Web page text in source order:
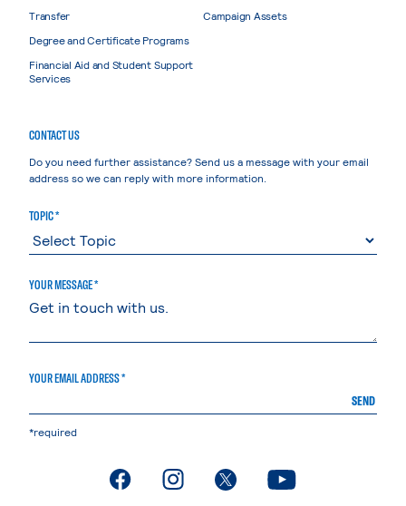
Transfer
Degree and Certificate Programs
Financial Aid and Student Support
Services
Campaign Assets
CONTACT US
Do you need further assistance? Send us a message with your email
address so we can reply with more information.
TOPIC *
YOUR MESSAGE *
YOUR EMAIL ADDRESS *
SEND
*required
. External page. External page. External page. External page